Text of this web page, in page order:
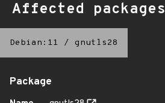
Affected packages
Debian:11 / gnutls28
Package